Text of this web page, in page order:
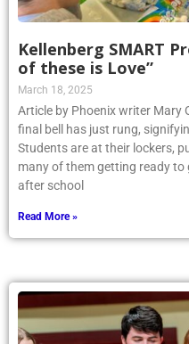
Kellenberg SMART
of these is Love”
March 18, 2025
Article by Phoenix writer Mary
final bell has just rung,
Students are at their lockers,
many of them getting ready
after school
Read More »